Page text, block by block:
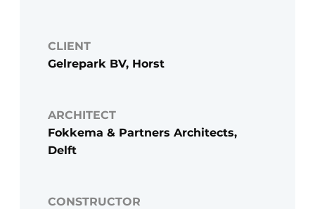
CLIENT
Gelrepark BV, Horst
ARCHITECT
Fokkema & Partners Architects,
Delft
CONSTRUCTOR